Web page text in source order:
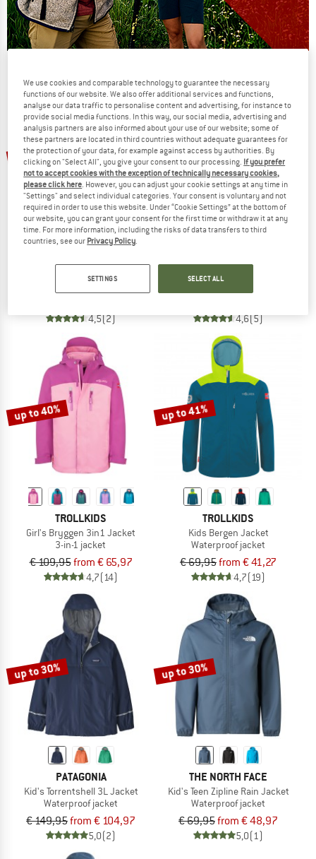
phase
NOW UP TO 50% OFF
TO THE SALE
up to 50%
Kid's Kjerak 3in1 Jacket
4,5(2)
up to 30%
Kid's Vantti
4,6(5)
up to 40%
TROLLKIDS
Girl's Bryggen 3in1 Jacket
3-in-1 jacket
€ 109,95from € 65,97
4,7(14)
up to 41%
TROLLKIDS
Kids Bergen Jacket
Waterproof jacket
€ 69,95from € 41,27
4,7(19)
up to 30%
PATAGONIA
Kid's Torrentshell 3L Jacket
Waterproof jacket
€ 149,95from € 104,97
5,0(2)
up to 30%
THE NORTH FACE
Kid's Teen Zipline Rain Jacket
Waterproof jacket
€ 69,95from € 48,97
5,0(1)
We use cookies and comparable technology to guarantee the necessary
functions of our website. We also offer additional services and functions,
analyse our data traffic to personalise content and advertising, for instance to
provide social media functions. In this way, our social media, advertising and
analysis partners are also informed about your use of our website; some of
these partners are located in third countries without adequate guarantees for
the protection of your data, for example against access by authorities. By
clicking on "Select All", you give your consent to our processing. If you prefer
not to accept cookies with the exception of technically necessary cookies,
please click here. However, you can adjust your cookie settings at any time in
"Settings" and select individual categories. Your consent is voluntary and not
required in order to use this website. Under “Cookie Settings” at the bottom of
our website, you can grant your consent for the first time or withdraw it at any
time. For more information, including the risks of data transfers to third
countries, see our Privacy Policy.
SETTINGS SELECT ALL